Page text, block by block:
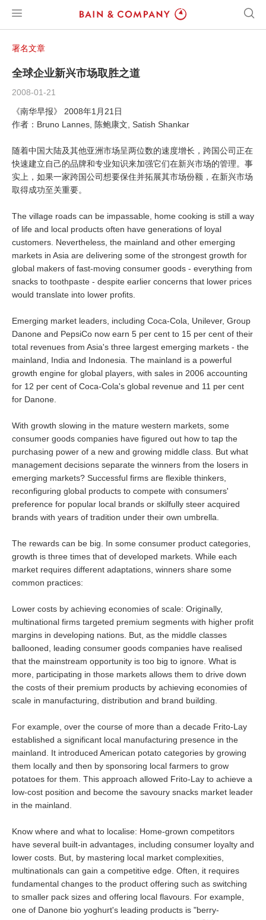
署名文章
全球企业新兴市场取胜之道
2008-01-21
《南华早报》 2008年1月21日
作者：Bruno Lannes, 陈鲍康文, Satish Shankar
随着中国大陆及其他亚洲市场呈两位数的速度增长，跨国公司正在
快速建立自己的品牌和专业知识来加强它们在新兴市场的管理。事
实上，如果一家跨国公司想要保住并拓展其市场份额，在新兴市场
取得成功至关重要。
The village roads can be impassable, home cooking is still a way
of life and local products often have generations of loyal
customers. Nevertheless, the mainland and other emerging
markets in Asia are delivering some of the strongest growth for
global makers of fast-moving consumer goods - everything from
snacks to toothpaste - despite earlier concerns that lower prices
would translate into lower profits.
Emerging market leaders, including Coca-Cola, Unilever, Group
Danone and PepsiCo now earn 5 per cent to 15 per cent of their
total revenues from Asia's three largest emerging markets - the
mainland, India and Indonesia. The mainland is a powerful
growth engine for global players, with sales in 2006 accounting
for 12 per cent of Coca-Cola's global revenue and 11 per cent
for Danone.
With growth slowing in the mature western markets, some
consumer goods companies have figured out how to tap the
purchasing power of a new and growing middle class. But what
management decisions separate the winners from the losers in
emerging markets? Successful firms are flexible thinkers,
reconfiguring global products to compete with consumers'
preference for popular local brands or skilfully steer acquired
brands with years of tradition under their own umbrella.
The rewards can be big. In some consumer product categories,
growth is three times that of developed markets. While each
market requires different adaptations, winners share some
common practices:
Lower costs by achieving economies of scale: Originally,
multinational firms targeted premium segments with higher profit
margins in developing nations. But, as the middle classes
ballooned, leading consumer goods companies have realised
that the mainstream opportunity is too big to ignore. What is
more, participating in those markets allows them to drive down
the costs of their premium products by achieving economies of
scale in manufacturing, distribution and brand building.
For example, over the course of more than a decade Frito-Lay
established a significant local manufacturing presence in the
mainland. It introduced American potato categories by growing
them locally and then by sponsoring local farmers to grow
potatoes for them. This approach allowed Frito-Lay to achieve a
low-cost position and become the savoury snacks market leader
in the mainland.
Know where and what to localise: Home-grown competitors
have several built-in advantages, including consumer loyalty and
lower costs. But, by mastering local market complexities,
multinationals can gain a competitive edge. Often, it requires
fundamental changes to the product offering such as switching
to smaller pack sizes and offering local flavours. For example,
one of Danone bio yoghurt's leading products is "berry-